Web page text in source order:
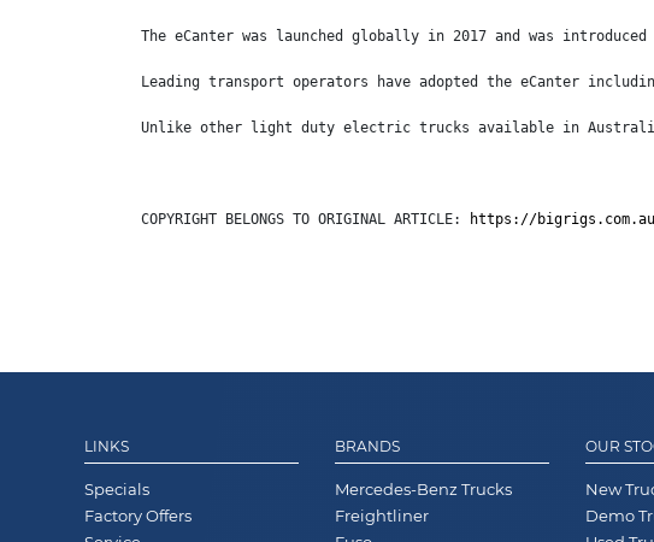
The eCanter was launched globally in 2017 and was
Leading transport operators have adopted the eCanter
Unlike other light duty electric trucks available in
COPYRIGHT BELONGS TO ORIGINAL ARTICLE: https://
LINKS
Specials
Factory Offers
BRANDS
Mercedes-Benz Trucks
Freightliner
OUR
New
Demo